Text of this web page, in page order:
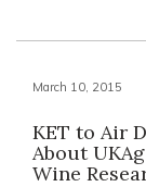
March 10, 2015
KET to Air
About
Wine